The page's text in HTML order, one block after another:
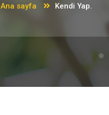
Ana sayfa Kendi Yap.